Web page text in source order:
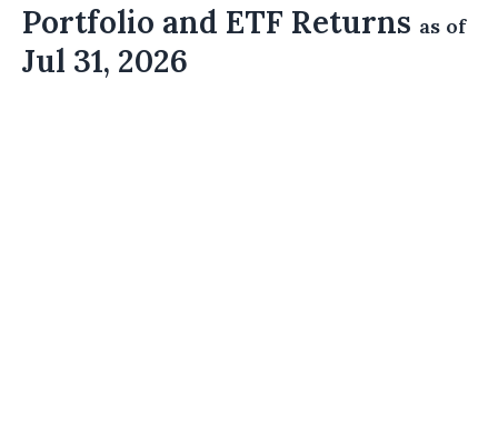
Portfolio and ETF Returns as of
Jul 31, 2026